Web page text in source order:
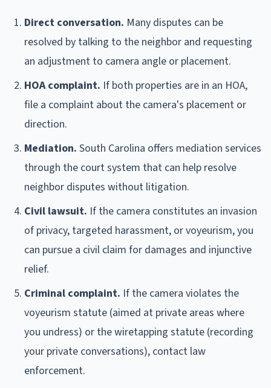
Direct conversation. Many disputes can be
resolved by talking to the neighbor and requesting
an adjustment to camera angle or placement.
HOA complaint. If both properties are in an HOA,
file a complaint about the camera's placement or
direction.
Mediation. South Carolina offers mediation services
through the court system that can help resolve
neighbor disputes without litigation.
Civil lawsuit. If the camera constitutes an invasion
of privacy, targeted harassment, or voyeurism, you
can pursue a civil claim for damages and injunctive
relief.
Criminal complaint. If the camera violates the
voyeurism statute (aimed at private areas where
you undress) or the wiretapping statute (recording
your private conversations), contact law
enforcement.